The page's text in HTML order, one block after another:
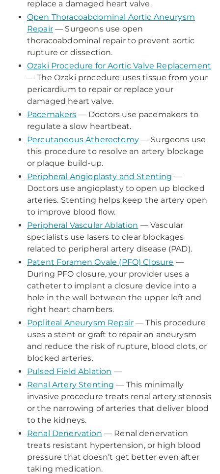
replace a damaged heart valve.
Open Thoracoabdominal Aortic Aneurysm
Repair— Surgeons use open
thoracoabdominal repair to prevent aortic
rupture or dissection.
Ozaki Procedure for Aortic Valve Replacement
— The Ozaki procedure uses tissue from your
pericardium to repair or replace your
damaged heart valve.
Pacemakers — Doctors use pacemakers to
regulate a slow heartbeat.
Percutaneous Atherectomy— Surgeons use
this procedure to resolve an artery blockage
or plaque build-up.
Peripheral Angioplasty and Stenting —
Doctors use angioplasty to open up blocked
arteries. Stenting helps keep the artery open
to improve blood flow.
Peripheral Vascular Ablation — Vascular
specialists use lasers to clear blockages
related to peripheral artery disease (PAD).
Patent Foramen Ovale (PFO) Closure —
During PFO closure, your provider uses a
catheter to implant a closure device into a
hole in the wall between the upper left and
right heart chambers.
Popliteal Aneurysm Repair — This procedure
uses a stent or graft to repair an aneurysm
and reduce the risk of rupture, blood clots, or
blocked arteries.
Pulsed Field Ablation —
Renal Artery Stenting — This minimally
invasive procedure treats renal artery stenosis
or the narrowing of arteries that deliver blood
to the kidneys.
Renal Denervation — Renal denervation
treats resistant hypertension, or high blood
pressure that doesn’t get better even after
taking medication.